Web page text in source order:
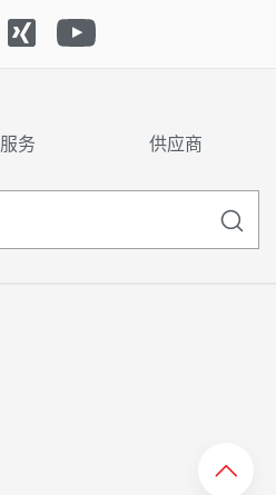
服务 供应商